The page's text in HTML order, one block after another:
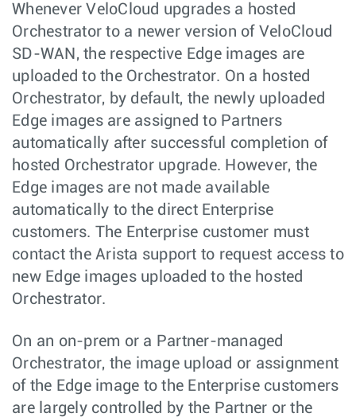
Whenever VeloCloud upgrades a hosted
Orchestrator to a newer version of VeloCloud
SD-WAN, the respective Edge images are
uploaded to the Orchestrator. On a hosted
Orchestrator, by default, the newly uploaded
Edge images are assigned to Partners
automatically after successful completion of
hosted Orchestrator upgrade. However, the
Edge images are not made available
automatically to the direct Enterprise
customers. The Enterprise customer must
contact the Arista support to request access to
new Edge images uploaded to the hosted
Orchestrator.
On an on-prem or a Partner-managed
Orchestrator, the image upload or assignment
of the Edge image to the Enterprise customers
are largely controlled by the Partner or the